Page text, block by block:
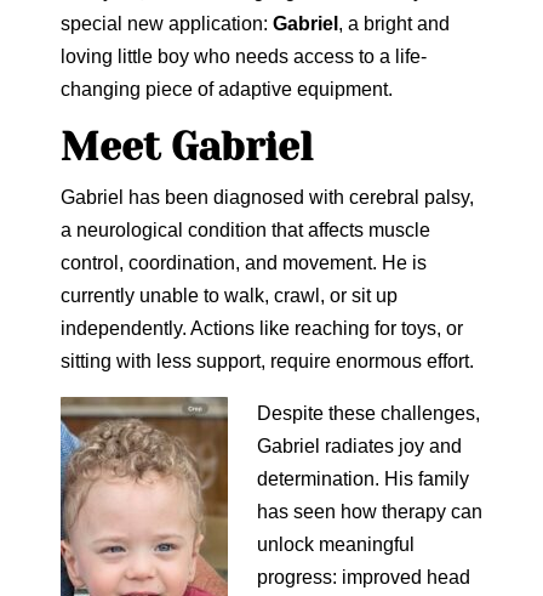
special new application: Gabriel , a bright and
loving little boy who needs access to a life-
changing piece of adaptive equipment.
Meet Gabriel
Gabriel has been diagnosed with cerebral palsy,
a neurological condition that affects muscle
control, coordination, and movement. He is
currently unable to walk, crawl, or sit up
independently. Actions like reaching for toys, or
sitting with less support, require enormous effort.
Despite these challenges,
Gabriel radiates joy and
determination. His family
has seen how therapy can
unlock meaningful
progress: improved head